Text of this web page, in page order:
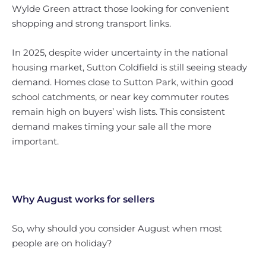
Wylde Green attract those looking for convenient
shopping and strong transport links.
In 2025, despite wider uncertainty in the national
housing market, Sutton Coldfield is still seeing steady
demand. Homes close to Sutton Park, within good
school catchments, or near key commuter routes
remain high on buyers’ wish lists. This consistent
demand makes timing your sale all the more
important.
Why August works for sellers
So, why should you consider August when most
people are on holiday?